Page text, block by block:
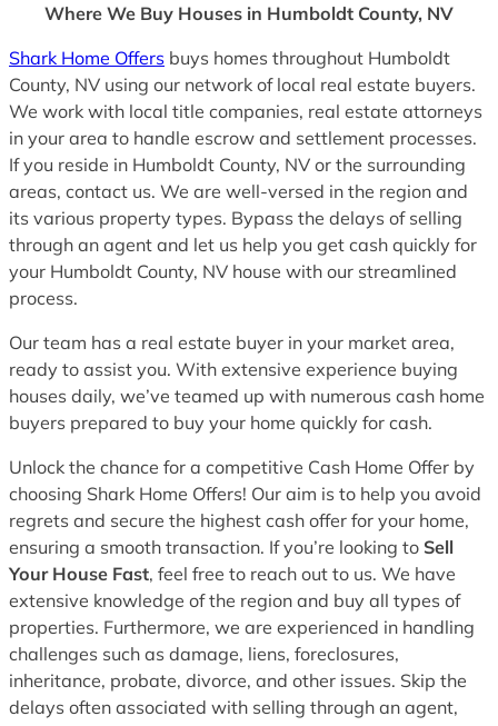
Where We Buy Houses in Humboldt County, NV
Shark Home Offers buys homes throughout Humboldt
County, NV using our network of local real estate buyers.
We work with local title companies, real estate attorneys
in your area to handle escrow and settlement processes.
If you reside in Humboldt County, NV or the surrounding
areas, contact us. We are well-versed in the region and
its various property types. Bypass the delays of selling
through an agent and let us help you get cash quickly for
your Humboldt County, NV house with our streamlined
process.
Our team has a real estate buyer in your market area,
ready to assist you. With extensive experience buying
houses daily, we’ve teamed up with numerous cash home
buyers prepared to buy your home quickly for cash.
Unlock the chance for a competitive Cash Home Offer by
choosing Shark Home Offers! Our aim is to help you avoid
regrets and secure the highest cash offer for your home,
ensuring a smooth transaction. If you’re looking to Sell
Your House Fast, feel free to reach out to us. We have
extensive knowledge of the region and buy all types of
properties. Furthermore, we are experienced in handling
challenges such as damage, liens, foreclosures,
inheritance, probate, divorce, and other issues. Skip the
delays often associated with selling through an agent,